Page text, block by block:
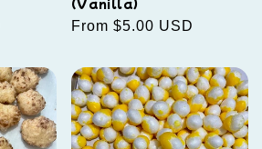
Regular
From $5.00 USD